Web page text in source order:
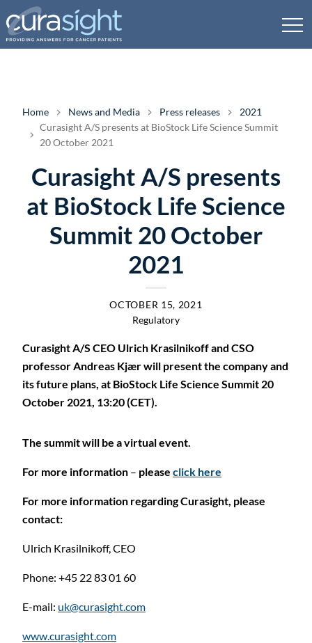
Home News and Media Press releases
2021
Curasight A/S presents at BioStock Life Science Summit
20 October 2021
Curasight A/S presents
at BioStock Life Science
Summit 20 October
2021
OCTOBER 15, 2021
Regulatory
Curasight A/S CEO Ulrich Krasilnikoff and CSO
professor Andreas Kjær will present the company and
its future plans, at BioStock Life Science Summit 20
October 2021, 13:20 (CET).
The summit will be a virtual event.
For more information – please click here
For more information regarding Curasight, please
contact:
Ulrich Krasilnikoff,CEO
Phone: +45 22 83 01 60
E-mail: uk@curasight.com
www.curasight.com